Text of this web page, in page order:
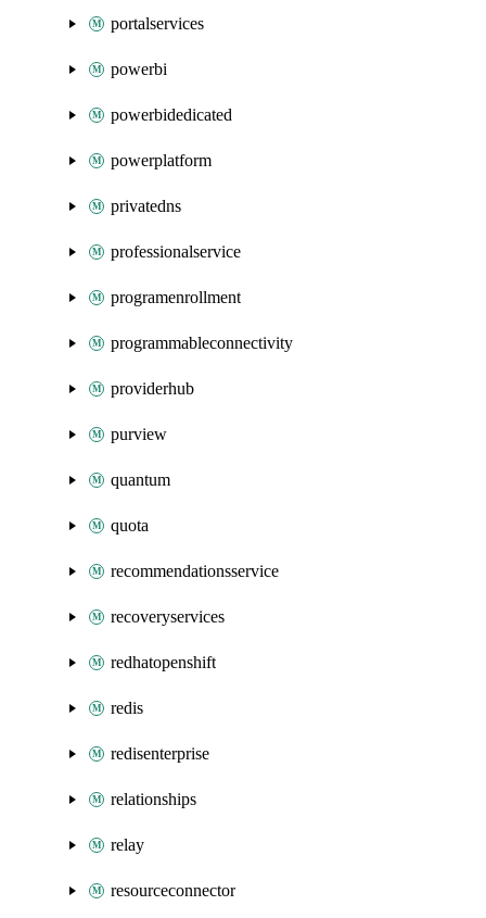
portalservices
powerbi
powerbidedicated
powerplatform
privatedns
professionalservice
programenrollment
programmableconnectivity
providerhub
purview
quantum
quota
recommendationsservice
recoveryservices
redhatopenshift
redis
redisenterprise
relationships
relay
resourceconnector